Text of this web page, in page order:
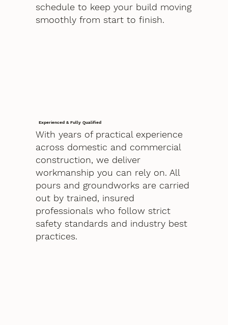
schedule to keep your build moving
smoothly from start to finish.
Experienced & Fully Qualified
With years of practical experience
across domestic and commercial
construction, we deliver
workmanship you can rely on. All
pours and groundworks are carried
out by trained, insured
professionals who follow strict
safety standards and industry best
practices.